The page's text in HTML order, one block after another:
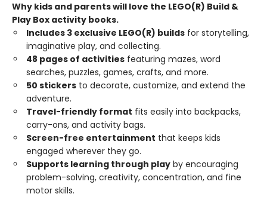
Why kids and parents will love the LEGO(R) Build &
Play Box activity books.
Includes 3 exclusive LEGO(R) builds for storytelling,
imaginative play, and collecting.
48 pages of activities featuring mazes, word
searches, puzzles, games, crafts, and more.
50 stickers to decorate, customize, and extend the
adventure.
Travel-friendly format fits easily into backpacks,
carry-ons, and activity bags.
Screen-free entertainment that keeps kids
engaged wherever they go.
Supports learning through play by encouraging
problem-solving, creativity, concentration, and fine
motor skills.